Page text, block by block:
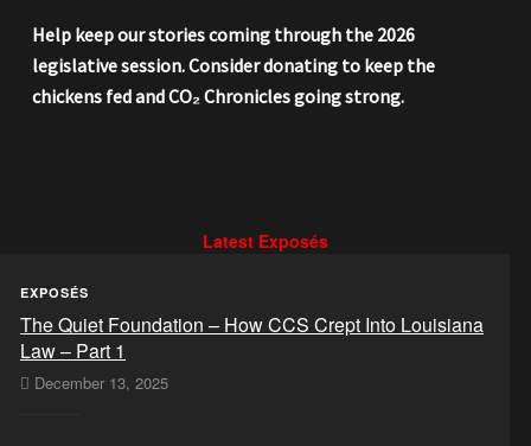
Help keep our stories coming through the 2026
legislative session. Consider donating to keep the
chickens fed and CO₂ Chronicles going strong.
Latest Exposés
EXPOSÉS
The Quiet Foundation – How CCS Crept Into Louisiana
Law – Part 1
December 13, 2025